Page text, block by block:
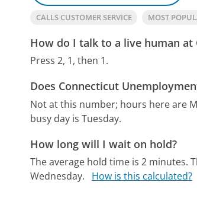
CALLS CUSTOMER SERVICE MOST
How do I talk to a live human
Press 2, 1, then 1.
Does Connecticut
Not at this number; hours here are
busy day is Tuesday.
How long will I wait on hold?
The average hold time is 2 minutes.
Wednesday.
How is this calculated?